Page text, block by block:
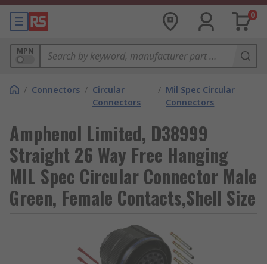
0
MPN
/ Connectors / Circular
Connectors
/ Mil Spec Circular
Connectors
Amphenol Limited, D38999
Straight 26 Way Free Hanging
MIL Spec Circular Connector Male
Green, Female Contacts,Shell Size